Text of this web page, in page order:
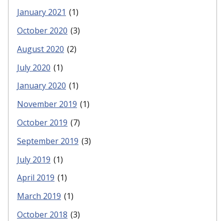
January 2021 (1)
October 2020 (3)
August 2020 (2)
July 2020 (1)
January 2020 (1)
November 2019 (1)
October 2019 (7)
September 2019 (3)
July 2019 (1)
April 2019 (1)
March 2019 (1)
October 2018 (3)